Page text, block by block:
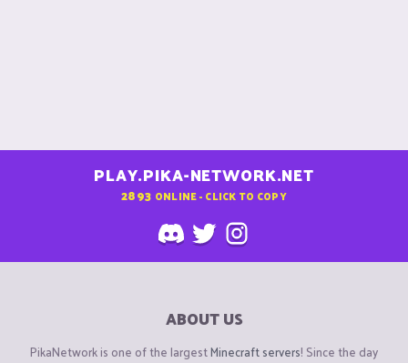
PLAY.PIKA-NETWORK.NET
2893 ONLINE - CLICK TO COPY
ABOUT US
PikaNetwork is one of the largestMinecraft servers! Since the day